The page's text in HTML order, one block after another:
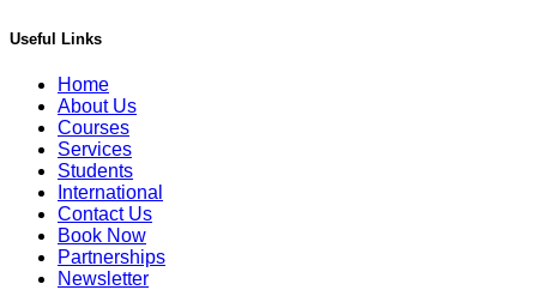
Useful Links
Home
About Us
Courses
Services
Students
International
Contact Us
Book Now
Partnerships
Newsletter